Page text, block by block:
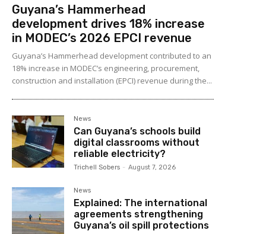
Guyana’s Hammerhead
development drives 18% increase
in MODEC’s 2026 EPCI revenue
Guyana’s Hammerhead development contributed to an
18% increase in MODEC’s engineering, procurement,
construction and installation (EPCI) revenue during the...
News
Can Guyana’s schools build
digital classrooms without
reliable electricity?
Trichell Sobers - August 7, 2026
News
Explained: The international
agreements strengthening
Guyana’s oil spill protections